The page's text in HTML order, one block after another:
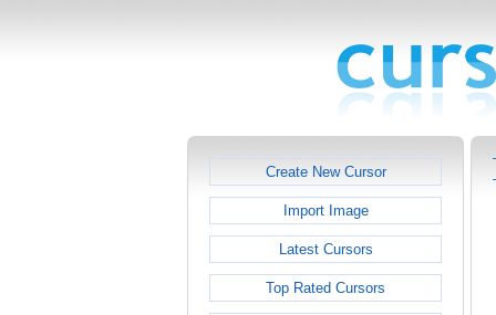
Create New Cursor
Import Image
Latest Cursors
Top Rated Cursors